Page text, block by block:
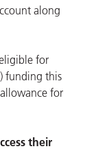
along
for
funding this
for
their